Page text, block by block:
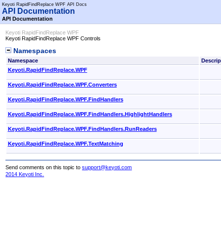
Keyoti RapidFindReplace WPF API Docs
API Documentation
API Documentation
Keyoti RapidFindReplace WPF
Keyoti RapidFindReplace WPF Controls
Namespaces
Namespace
Keyoti.RapidFindReplace.WPF
Keyoti.RapidFindReplace.WPF.Converters
Keyoti.RapidFindReplace.WPF.FindHandlers
Keyoti.RapidFindReplace.WPF.FindHandlers.HighlightHandlers
Keyoti.RapidFindReplace.WPF.FindHandlers.RunReaders
Keyoti.RapidFindReplace.WPF.TextMatching
Send comments on this topic tosupport@keyoti.com
2014 Keyoti Inc.